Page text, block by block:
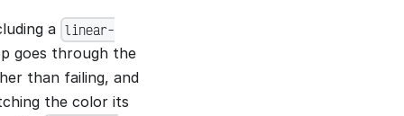
a linear-
goes through the
than failing, and
the color its